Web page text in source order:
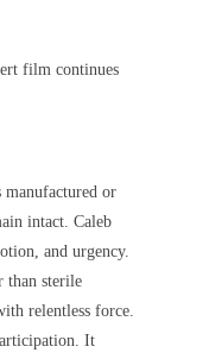
film continues
manufactured or
intact. Caleb
and urgency.
than sterile
relentless force.
It